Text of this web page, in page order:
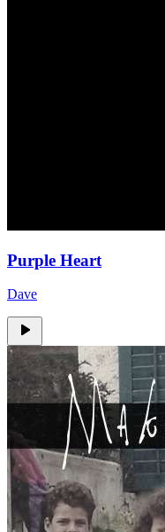
Purple Heart
Dave